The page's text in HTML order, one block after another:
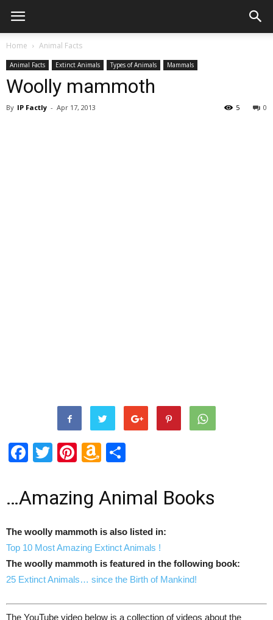
Home Animal Facts
Animal Facts Extinct Animals Types of Animals Mammals
Woolly mammoth
By IP Factly - Apr 17, 2013 0
5
Facebook
Twitter
Pinterest
Amazon
List
…Amazing Animal Books
The woolly mammoth is also listed in:
Top 10 Most Amazing Extinct Animals !
The woolly mammoth is featured in the following book:
25 Extinct Animals… since the Birth of Mankind!
The YouTube video below is a collection of videos about the